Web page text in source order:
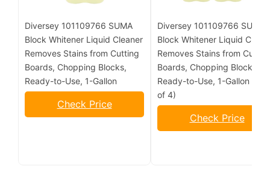
Diversey 101109766 SUMA
Block Whitener Liquid Cleaner
Removes Stains from Cutting
Boards, Chopping Blocks,
Ready-to-Use, 1-Gallon
Check Price
Diversey 101109766 SUMA
Block Whitener Liquid
Removes Stains from
Boards, Chopping Blocks,
Ready-to-Use, 1-Gallon
of 4)
Check Price